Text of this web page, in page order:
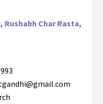
Rushabh Char Rasta,